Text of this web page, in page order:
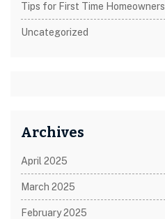
Tips for First Time Homeowners
Uncategorized
Archives
April 2025
March 2025
February 2025